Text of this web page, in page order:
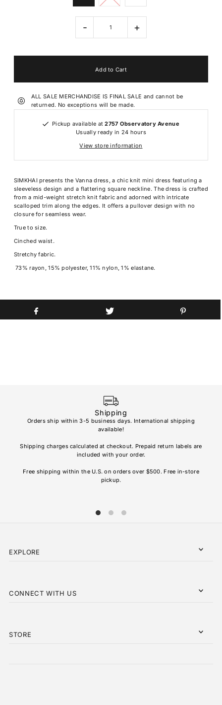
- +
ALL SALE MERCHANDISE IS FINAL SALE and cannot be
returned. No exceptions will be made.
Pickup available at2757 Observatory Avenue
Usually ready in 24 hours
View store information
SIMKHAI presents the Vanna dress, a chic knit mini dress featuring a
sleeveless design and a flattering square neckline. The dress is crafted
from a mid-weight stretch knit fabric and adorned with intricate
scalloped trim along the edges. It offers a pullover design with no
closure for seamless wear.
True to size.
Cinched waist.
Stretchy fabric.
73% rayon, 15% polyester, 11% nylon, 1% elastane.
Shipping
Orders ship within 3-5 business days. International shipping
available!
Shipping charges calculated at checkout. Prepaid return labels are
included with your order.
Free shipping within the U.S. on orders over $500. Free in-store
pickup.
EXPLORE
CONNECT WITH US
STORE